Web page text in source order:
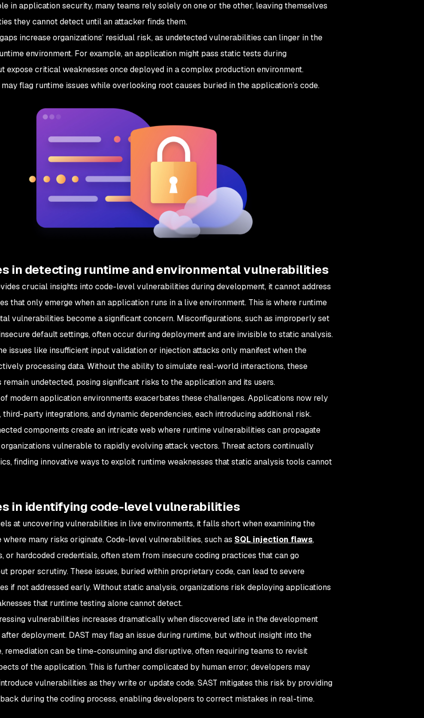
in application security, many teams rely solely on one or the other, leaving themselves
they cannot detect until an attacker finds them.
increase organizations’ residual risk, as undetected vulnerabilities can linger in the
environment. For example, an application might pass static tests during
expose critical weaknesses once deployed in a complex production environment.
flag runtime issues while overlooking root causes buried in the application’s code.
in detecting runtime and environmental vulnerabilities
crucial insights into code-level vulnerabilities during development, it cannot address
that only emerge when an application runs in a live environment. This is where runtime
vulnerabilities become a significant concern. Misconfigurations, such as improperly set
default settings, often occur during deployment and are invisible to static analysis.
issues like insufficient input validation or injection attacks only manifest when the
processing data. Without the ability to simulate real-world interactions, these
undetected, posing significant risks to the application and its users.
modern application environments exacerbates these challenges. Applications now rely
third-party integrations, and dynamic dependencies, each introducing additional risk.
components create an intricate web where runtime vulnerabilities can propagate
vulnerable to rapidly evolving attack vectors. Threat actors continually
finding innovative ways to exploit runtime weaknesses that static analysis tools cannot
in identifying code-level vulnerabilities
at uncovering vulnerabilities in live environments, it falls short when examining the
where many risks originate. Code-level vulnerabilities, such as SQL injection flaws,
or hardcoded credentials, often stem from insecure coding practices that can go
proper scrutiny. These issues, buried within proprietary code, can lead to severe
if not addressed early. Without static analysis, organizations risk deploying applications
that runtime testing alone cannot detect.
vulnerabilities increases dramatically when discovered late in the development
deployment. DAST may flag an issue during runtime, but without insight into the
remediation can be time-consuming and disruptive, often requiring teams to revisit
of the application. This is further complicated by human error; developers may
vulnerabilities as they write or update code. SAST mitigates this risk by providing
during the coding process, enabling developers to correct mistakes in real-time.